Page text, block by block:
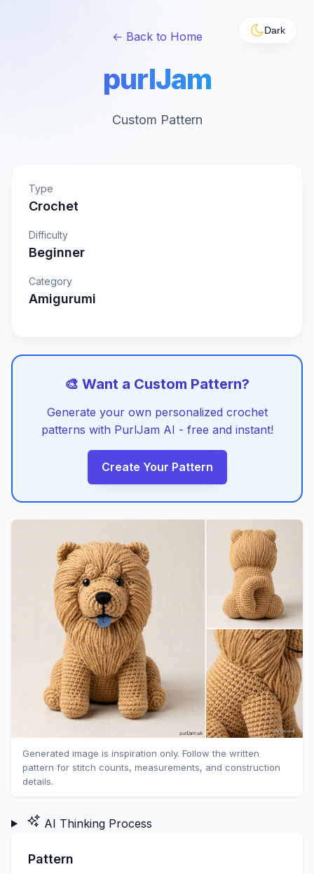
Dark
← Back to Home
purlJam
Custom Pattern
Type
Crochet
Difficulty
Beginner
Category
Amigurumi
🎨 Want a Custom Pattern?
Generate your own personalized crochet
patterns with PurlJam AI - free and instant!
Create Your Pattern
Generated image is inspiration only. Follow the written
pattern for stitch counts, measurements, and construction
details.
AI Thinking Process
Pattern